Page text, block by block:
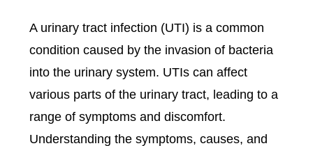
A urinary tract infection (UTI) is a common
condition caused by the invasion of bacteria
into the urinary system. UTIs can affect
various parts of the urinary tract, leading to a
range of symptoms and discomfort.
Understanding the symptoms, causes, and